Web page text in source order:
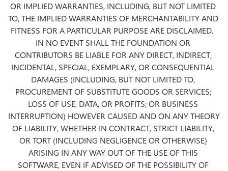
OR IMPLIED WARRANTIES, INCLUDING, BUT NOT LIMITED
TO, THE IMPLIED WARRANTIES OF MERCHANTABILITY AND
FITNESS FOR A PARTICULAR PURPOSE ARE DISCLAIMED.
IN NO EVENT SHALL THE FOUNDATION OR
CONTRIBUTORS BE LIABLE FOR ANY DIRECT, INDIRECT,
INCIDENTAL, SPECIAL, EXEMPLARY, OR CONSEQUENTIAL
DAMAGES (INCLUDING, BUT NOT LIMITED TO,
PROCUREMENT OF SUBSTITUTE GOODS OR SERVICES;
LOSS OF USE, DATA, OR PROFITS; OR BUSINESS
INTERRUPTION) HOWEVER CAUSED AND ON ANY THEORY
OF LIABILITY, WHETHER IN CONTRACT, STRICT LIABILITY,
OR TORT (INCLUDING NEGLIGENCE OR OTHERWISE)
ARISING IN ANY WAY OUT OF THE USE OF THIS
SOFTWARE, EVEN IF ADVISED OF THE POSSIBILITY OF